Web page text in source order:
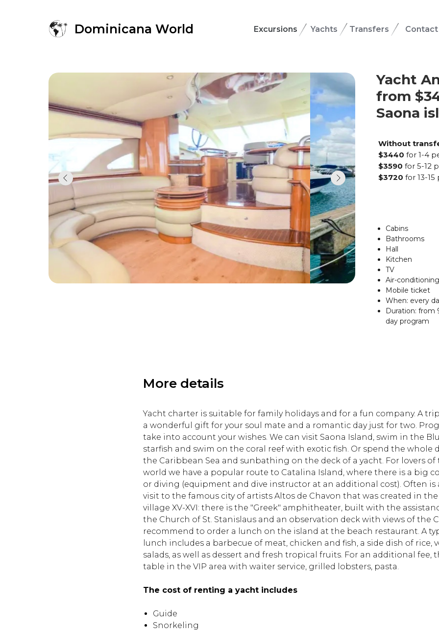
Excursions Yachts Transfers Contact
Dominicana World
Yacht
from
Saona
Cabins
Bathrooms
Hall
Kitchen
TV
Air-conditioning
Mobile ticket
When: every
Duration: from
day program
Without
$3440 for 1-4
$3590 for 5-12
$3720 for 13-
More details
Yacht charter is suitable for family holidays and for a fun company. A
a wonderful gift for your soul mate and a romantic day just for two.
take into account your wishes. We can visit Saona Island, swim in the
starfish and swim on the coral reef with exotic fish. Or spend the whole
the Caribbean Sea and sunbathing on the deck of a yacht. For lovers
world we have a popular route to Catalina Island, where there is a big
or diving (equipment and dive instructor at an additional cost). Often is
visit to the famous city of artists Altos de Chavon that was created in the
village XV-XVI: there is the "Greek" amphitheater, built with the
the Church of St. Stanislaus and an observation deck with views of the
recommend to order a lunch on the island at the beach restaurant. A
lunch includes a barbecue of meat, chicken and fish, a side dish of rice,
salads, as well as dessert and fresh tropical fruits. For an additional fee,
table in the VIP area with waiter service, grilled lobsters, pasta.
The cost of renting a yacht includes
Guide
Snorkeling